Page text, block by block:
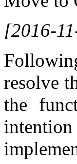
[2016-
resolve
the